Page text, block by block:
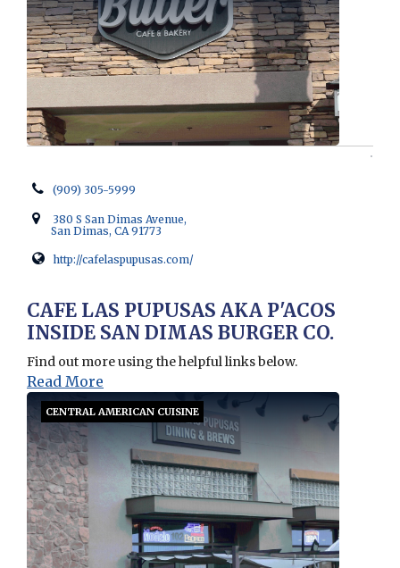
CENTRAL AMERICAN CUISINE
CAFE LAS PUPUSAS AKA P'ACOS
INSIDE SAN DIMAS BURGER CO.
Find out more using the helpful links below.
Read More
(909) 305-5999
380 S San Dimas Avenue,
San Dimas, CA 91773
http://cafelaspupusas.com/
Opens in new window